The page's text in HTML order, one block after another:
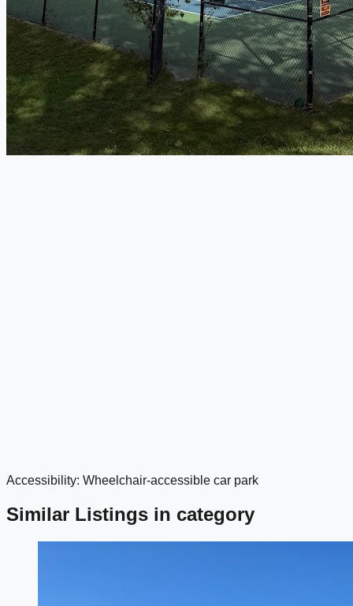
google maps embed
Accessibility: Wheelchair-accessible car park
Similar Listings in category